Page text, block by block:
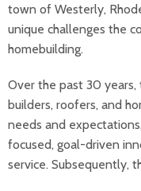
town of Westerly,
unique challenges the
homebuilding.
Over the past 30
builders, roofers, and
needs and
focused, goal-driven
service. Subsequently,